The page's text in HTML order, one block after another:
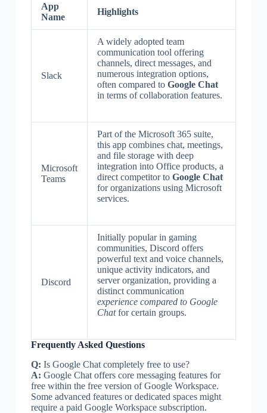
App
Name
Highlights
Slack
A widely adopted team
communication tool offering
channels, direct messages, and
numerous integration options,
often compared to Google Chat
in terms of collaboration features.
Microsoft
Teams
Part of the Microsoft 365 suite,
this app combines chat, meetings,
and file storage with deep
integration into Office products, a
direct competitor to Google Chat
for organizations using Microsoft
services.
Discord
Initially popular in gaming
communities, Discord offers
powerful text and voice channels,
unique activity indicators, and
server organization, providing a
distinct communication
experience compared to Google
Chatfor certain groups.
Frequently Asked Questions
Q: Is Google Chat completely free to use?
A: Google Chat offers core messaging features for
free within the free version of Google Workspace.
Some advanced features or dedicated spaces might
require a paid Google Workspace subscription.